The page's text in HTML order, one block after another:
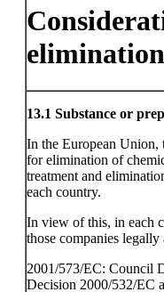
elimination
13.1 Substance or
In the European Union,
for elimination of
treatment and
each country.
In view of this, in each
those companies
2001/573/EC: Council
Decision 2000/532/EC